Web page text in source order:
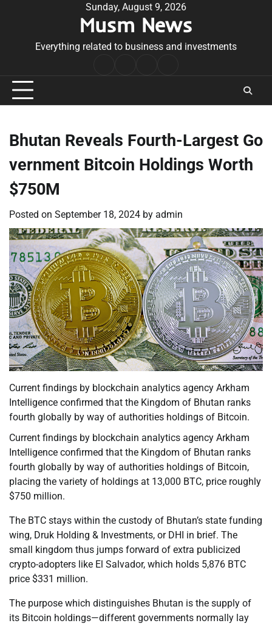
Sunday, August 9, 2026
Musm News
Everything related to business and investments
Conditions
Bhutan Reveals Fourth-Largest Go
vernment Bitcoin Holdings Worth
$750M
Posted on September 18, 2024 by admin
Current findings by blockchain analytics agency Arkham
Intelligence confirmed that the Kingdom of Bhutan ranks
fourth globally by way of authorities holdings of Bitcoin.
Current findings by blockchain analytics agency Arkham
Intelligence confirmed that the Kingdom of Bhutan ranks
fourth globally by way of authorities holdings of Bitcoin,
placing the variety of holdings at 13,000 BTC, price roughly
$750 million.
The BTC stays within the custody of Bhutan’s state funding
wing, Druk Holding & Investments, or DHI in brief. The
small kingdom thus jumps forward of extra publicized
crypto-adopters like El Salvador, which holds 5,876 BTC
price $331 million.
The purpose which distinguishes Bhutan is the supply of
its Bitcoin holdings—different governments normally lay